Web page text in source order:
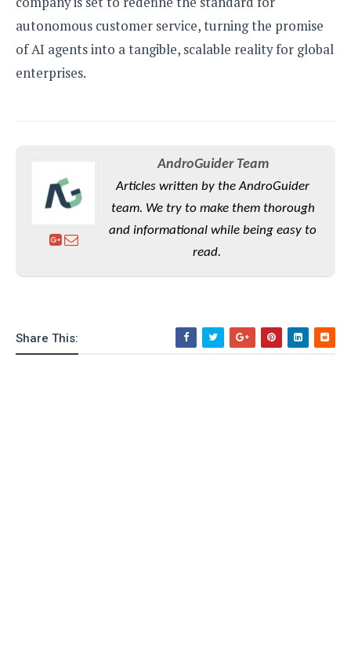
autonomous customer service, turning the promise
of AI agents into a tangible, scalable reality for global
enterprises.
AndroGuider Team
Articles written by the AndroGuider
team. We try to make them thorough
and informational while being easy to
read.
Share This: